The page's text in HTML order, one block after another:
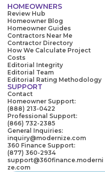
HOMEOWNERS
Review Hub
Homeowner Blog
Homeowner Guides
Contractors Near Me
Contractor Directory
How We Calculate Project
Costs
Editorial Integrity
Editorial Team
Editorial Rating Methodology
SUPPORT
Contact
Homeowner Support:
(888) 213-0422
Professional Support:
(866) 732-2385
General Inquiries:
inquiry@modernize.com
360 Finance Support:
(877) 360-2934
support@360finance.moderni
ze.com